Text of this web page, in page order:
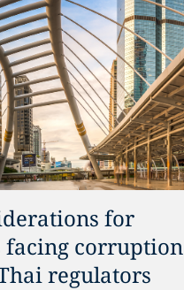
for
facing corruption
regulators